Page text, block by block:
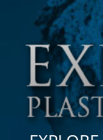
something?
Search
here: